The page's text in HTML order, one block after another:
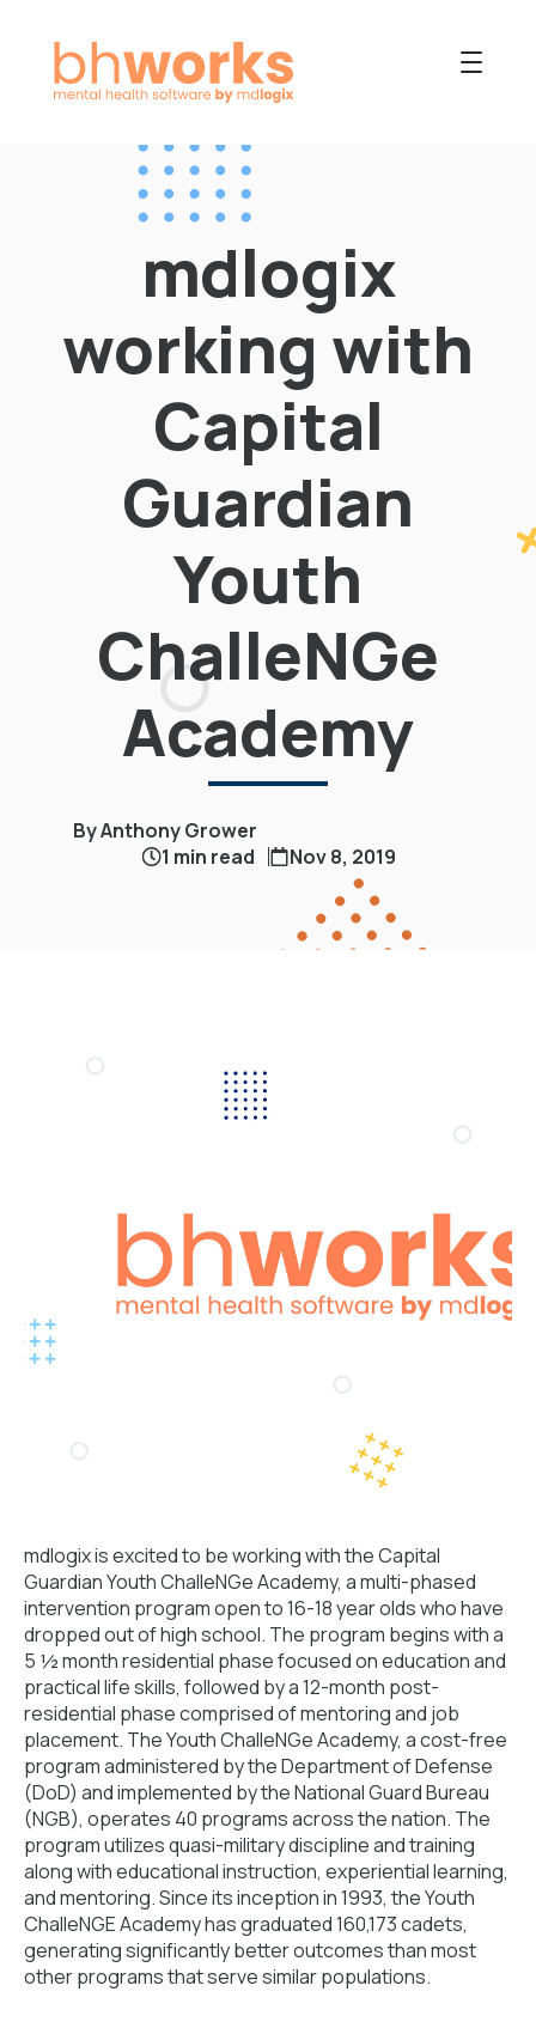
PRODUCT
USES
COLLABORATIVE
NEWS
mdlogix
working with
Capital
Guardian
Youth
ChalleNGe
Academy
By Anthony Grower
1 min read
Nov 8, 2019
mdlogix is excited to be working with theCapital
Guardian Youth ChalleNGe Academy, a multi-phased
intervention program open to 16-18 year olds who have
dropped out of high school. The program begins with a
5 ½ month residential phase focused on education and
practical life skills, followed by a 12-month post-
residential phase comprised of mentoring and job
placement. The Youth ChalleNGe Academy, a cost-free
program administered by the Department of Defense
(DoD) and implemented by the National Guard Bureau
(NGB), operates 40 programs across the nation. The
program utilizes quasi-military discipline and training
along with educational instruction, experiential learning,
and mentoring. Since its inception in 1993, the Youth
ChalleNGE Academy has graduated 160,173 cadets,
generating significantly better outcomes than most
other programs that serve similar populations.